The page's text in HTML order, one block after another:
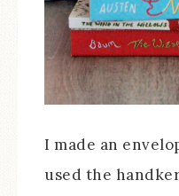
I made an
used the